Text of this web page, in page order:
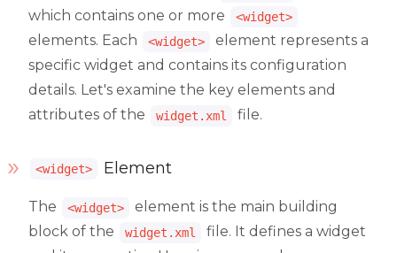
which contains one or more
<widget>
elements. Each <widget>
element represents a
specific widget and contains its configuration
details. Let's examine the key elements and
attributes of the
widget.xml file.
<widget> Element
The <widget>
element is the main building
block of the
widget.xml
file. It defines a widget